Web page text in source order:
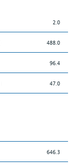
2.0
488.0
96.4
47.0
646.3